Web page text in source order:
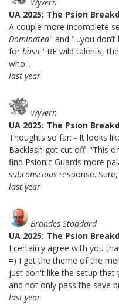
Wyvern
UA 2025: The Psion
A couple more incomplete
Dominated" and "...you
for basic" RE wild talents,
who...
last year
Wyvern
UA 2025: The Psion
Thoughts so far: - It looks
Backlash got cut off: "This
find Psionic Guards more
subconscious response. Sure,
last year
Brandes Stoddard
UA 2025: The Psion
I certainly agree with you
=) I get the theme of the
just don't like the setup that
and not only pass the save
last year